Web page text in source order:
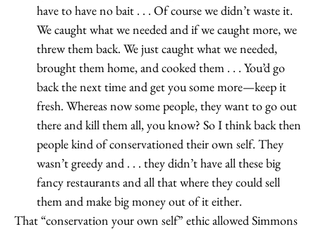
have to have no bait . . . Of course we didn’t waste it.
We caught what we needed and if we caught more, we
threw them back. We just caught what we needed,
brought them home, and cooked them . . . You’d go
back the next time and get you some more—keep it
fresh. Whereas now some people, they want to go out
there and kill them all, you know? So I think back then
people kind of conservationed their own self. They
wasn’t greedy and . . . they didn’t have all these big
fancy restaurants and all that where they could sell
them and make big money out of it either.
That “conservation your own self” ethic allowed Simmons